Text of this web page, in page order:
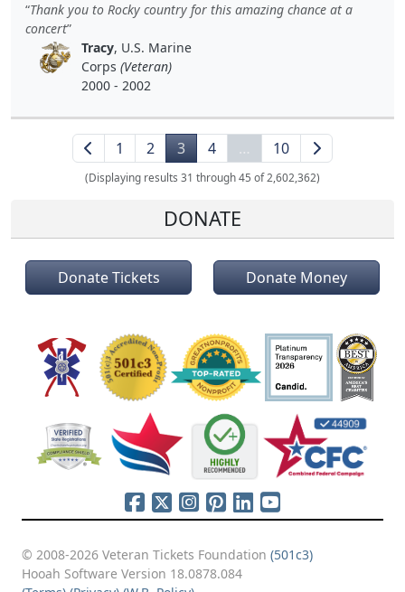
Thank you to Rocky country for this amazing chance at a
concert
Tracy, U.S. Marine
Corps (Veteran)
2000 - 2002
1 2 3 4 … 10
(Displaying results 31 through 45 of 2,602,362)
DONATE
Donate Tickets Donate Money
© 2008-2026 Veteran Tickets Foundation (501c3)
Hooah Software Version 18.0878.084